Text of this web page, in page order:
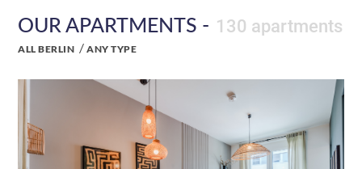
OUR APARTMENTS - 130 apartments
ALL BERLIN /ANY TYPE